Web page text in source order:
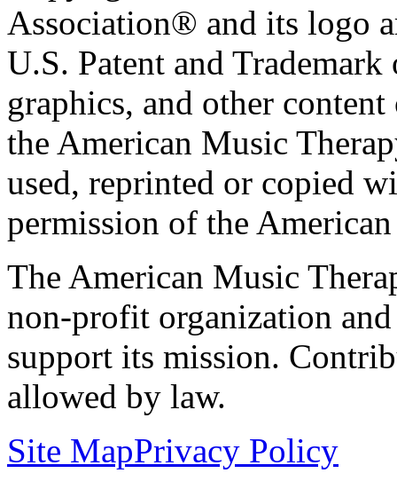
Association® and its logo
U.S. Patent and
graphics, and other
the American Music
used, reprinted or copied
permission of the
The American Music
non-profit organization
support its mission.
allowed by law.
Site MapPrivacy Policy